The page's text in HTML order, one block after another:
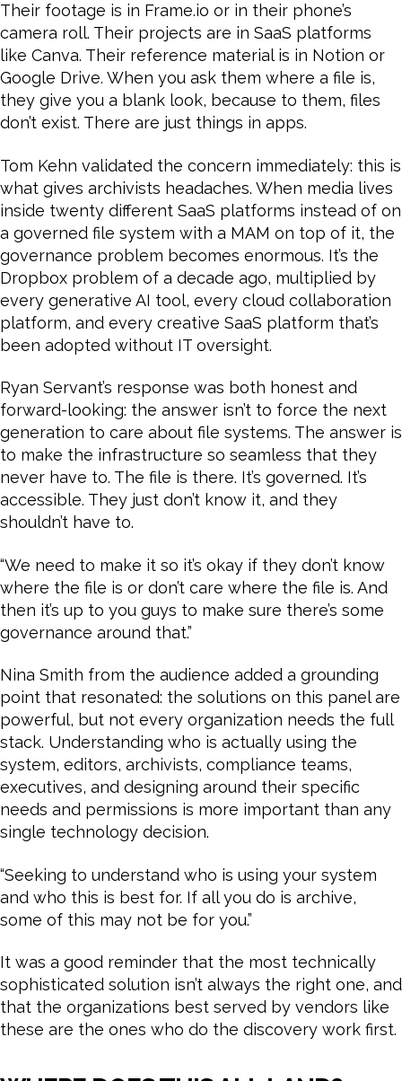
Their footage is in Frame.io or in their phone’s
camera roll. Their projects are in SaaS platforms
like Canva. Their reference material is in Notion or
Google Drive. When you ask them where a file is,
they give you a blank look, because to them, files
don’t exist. There are just things in apps.
Tom Kehn validated the concern immediately: this is
what gives archivists headaches. When media lives
inside twenty different SaaS platforms instead of on
a governed file system with a MAM on top of it, the
governance problem becomes enormous. It’s the
Dropbox problem of a decade ago, multiplied by
every generative AI tool, every cloud collaboration
platform, and every creative SaaS platform that’s
been adopted without IT oversight.
Ryan Servant’s response was both honest and
forward-looking: the answer isn’t to force the next
generation to care about file systems. The answer is
to make the infrastructure so seamless that they
never have to. The file is there. It’s governed. It’s
accessible. They just don’t know it, and they
shouldn’t have to.
“We need to make it so it’s okay if they don’t know
where the file is or don’t care where the file is. And
then it’s up to you guys to make sure there’s some
governance around that.”
Nina Smith from the audience added a grounding
point that resonated: the solutions on this panel are
powerful, but not every organization needs the full
stack. Understanding who is actually using the
system, editors, archivists, compliance teams,
executives, and designing around their specific
needs and permissions is more important than any
single technology decision.
“Seeking to understand who is using your system
and who this is best for. If all you do is archive,
some of this may not be for you.”
It was a good reminder that the most technically
sophisticated solution isn’t always the right one, and
that the organizations best served by vendors like
these are the ones who do the discovery work first.